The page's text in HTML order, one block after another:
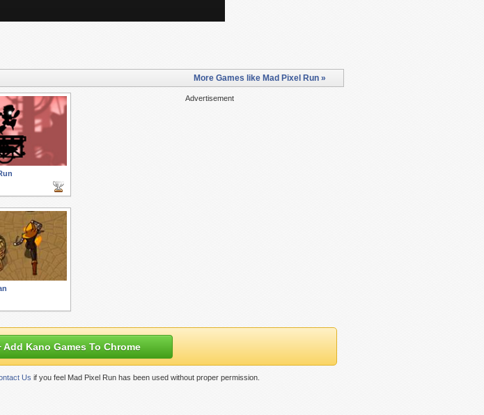
More Games like Mad Pixel Run »
Advertisement
Add Kano Games To Chrome
Us if you feel Mad Pixel Run has been used without proper permission.